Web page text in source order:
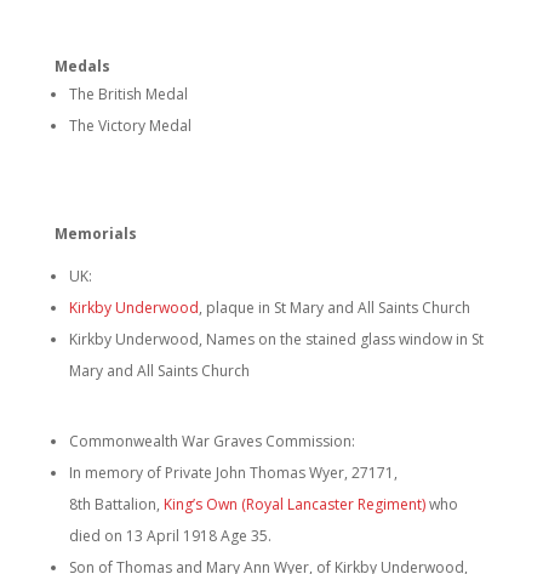
Medals
The British Medal
The Victory Medal
Memorials
UK:
Kirkby Underwood, plaque in St Mary and All Saints Church
Kirkby Underwood, Names on the stained glass window in St
Mary and All Saints Church
Commonwealth War Graves Commission:
In memory of Private John Thomas Wyer, 27171,
8th Battalion, King’s Own (Royal Lancaster Regiment)who
died on 13 April 1918 Age 35.
Son of Thomas and Mary Ann Wyer, of Kirkby Underwood,